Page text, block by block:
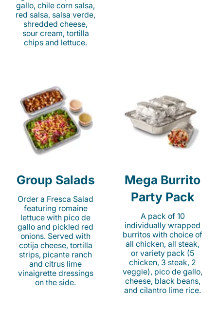
gallo, chile corn salsa,
red salsa, salsa verde,
shredded cheese,
sour cream, tortilla
chips and lettuce.
Group Salads
Order a Fresca Salad
featuring romaine
lettuce with pico de
gallo and pickled red
onions. Served with
cotija cheese, tortilla
strips, picante ranch
and citrus lime
vinaigrette dressings
on the side.
Mega Burrito
Party Pack
A pack of 10
individually wrapped
burritos with choice of
all chicken, all steak,
or variety pack (5
chicken, 3 steak, 2
veggie), pico de gallo,
cheese, black beans,
and cilantro lime rice.